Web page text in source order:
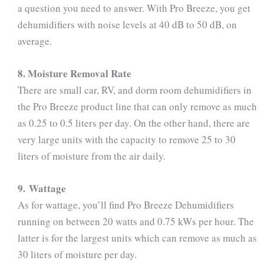
a question you need to answer. With Pro Breeze, you get
dehumidifiers with noise levels at 40 dB to 50 dB, on
average.
8. Moisture Removal Rate
There are small car, RV, and dorm room dehumidifiers in
the Pro Breeze product line that can only remove as much
as 0.25 to 0.5 liters per day. On the other hand, there are
very large units with the capacity to remove 25 to 30
liters of moisture from the air daily.
9. Wattage
As for wattage, you’ll find Pro Breeze Dehumidifiers
running on between 20 watts and 0.75 kWs per hour. The
latter is for the largest units which can remove as much as
30 liters of moisture per day.